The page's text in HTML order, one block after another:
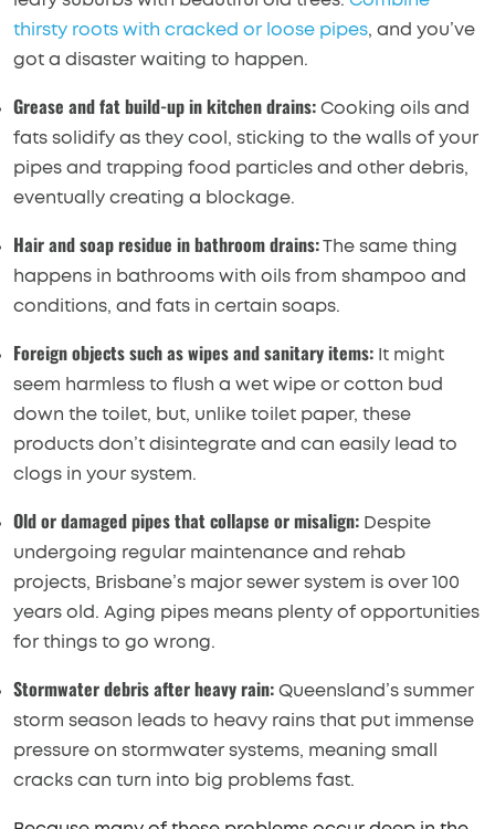
thirsty roots with cracked or loose pipes, and you’ve
got a disaster waiting to happen.
Grease and fat build-up in kitchen drains: Cooking oils and
fats solidify as they cool, sticking to the walls of your
pipes and trapping food particles and other debris,
eventually creating a blockage.
Hair and soap residue in bathroom drains:The same thing
happens in bathrooms with oils from shampoo and
conditions, and fats in certain soaps.
Foreign objects such as wipes and sanitary items: It might
seem harmless to flush a wet wipe or cotton bud
down the toilet, but, unlike toilet paper, these
products don’t disintegrate and can easily lead to
clogs in your system.
Old or damaged pipes that collapse or misalign: Despite
undergoing regular maintenance and rehab
projects, Brisbane’s major sewer system is over 100
years old. Aging pipes means plenty of opportunities
for things to go wrong.
Stormwater debris after heavy rain: Queensland’s summer
storm season leads to heavy rains that put immense
pressure on stormwater systems, meaning small
cracks can turn into big problems fast.